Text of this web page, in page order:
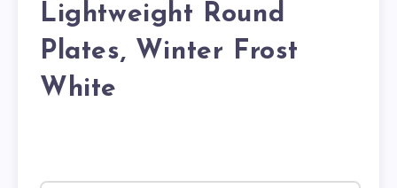
Lightweight Round
Plates, Winter Frost
White